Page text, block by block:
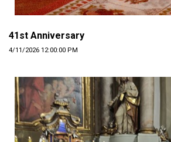
41st Anniversary
4/11/2026 12:00:00 PM